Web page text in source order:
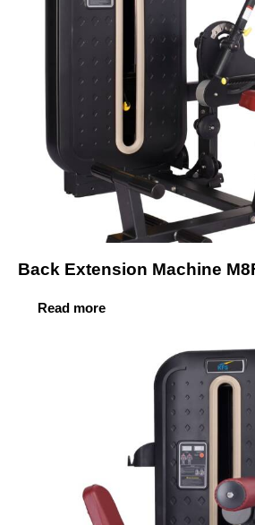
Back Extension Machine
Read more